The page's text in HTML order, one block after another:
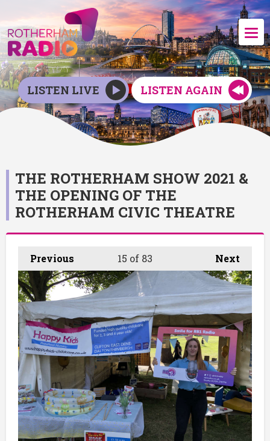
LISTEN LIVE LISTEN AGAIN
THE ROTHERHAM SHOW 2021 &
THE OPENING OF THE
ROTHERHAM CIVIC THEATRE
Previous Next
15 of 83